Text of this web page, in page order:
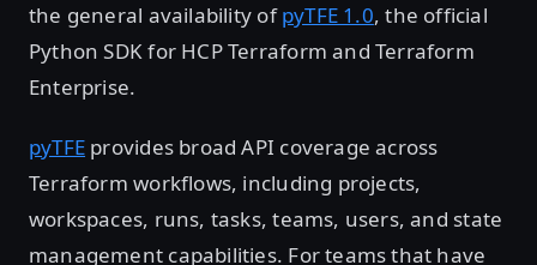
the general availability ofpyTFE 1.0, the official
Python SDK for HCP Terraform and Terraform
Enterprise.
pyTFE provides broad API coverage across
Terraform workflows, including projects,
workspaces, runs, tasks, teams, users, and state
management capabilities. For teams that have